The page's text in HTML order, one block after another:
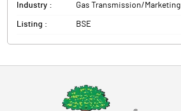
Industry : Gas Transmission/Marketing
Listing : BSE